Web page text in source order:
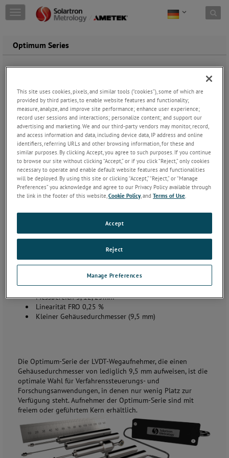
Skip to content
T
o
g
v
g
a
t
o
n
Optimum Series
Wegaufnehmer der Optimum-Serie – OP
Messbereich 3, 12, 25mm
Linearität FRO 0,25 %
Kleiner Gehäusedurchmesser (9,5 mm)
Die Optimum-Serie der LVDT-Wegaufnehmer, die einen
Gehäusedurchmesser von lediglich 9,5 mm aufweisen, ist die
optimale Wahl für Verfahrenssteuerungs- und
Forschungsanwendungen, in denen nur wenig Platz zur
Verfügung steht. Aufnehmer der Optimum-Serie sind mit
freiem oder geführtem Kern erhältlich.
This site uses cookies, pixels, and similar tools (“cookies”), some of which are
provided by third parties, to enable website features and functionality;
measure, analyze, and improve site performance; enhance user experience;
record user sessions and interactions; personalize content; and support our
advertising and marketing. We and our third-party vendors may monitor, record,
and access information and data, including device data, IP address and online
identifiers, referring URLs and other browsing information, for these and
similar purposes. By clicking Accept, you agree to such purposes. If you continue
to browse our site without clicking “Accept,” or if you click “Reject,” only cookies
necessary to operate and enable default website features and functionalities
will be deployed. By using this site or clicking “Accept,” “Reject,” or “Manage
Preferences” you acknowledge and agree to our Privacy Policy available through
the link in the footer of this website,Cookie Policy, andTerms of Use.
Manage Preferences
Reject
Accept